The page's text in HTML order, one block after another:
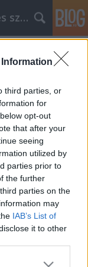
third parties, or
for
opt-out
that after your
seeing
utilized by
parties prior to
the further
parties on the
may
IAB’s List of
it to other
more Google
Gázszerelő Budapest, Gázszerelés szolgáltatás kerü
après avoir
l'habitat Vous
de votre
d'acheter de
Si vous
votre…